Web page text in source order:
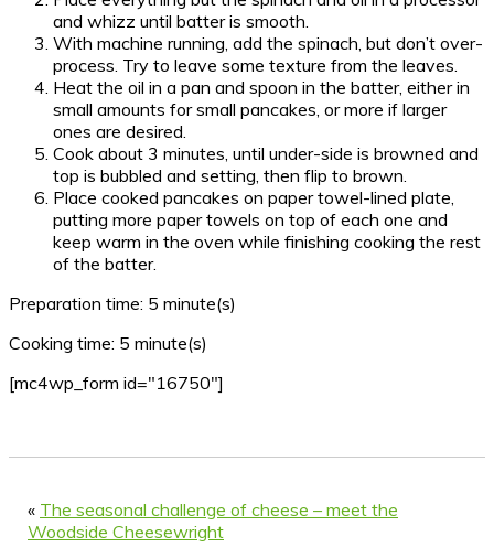
and whizz until batter is smooth.
With machine running, add the spinach, but don’t over-
process. Try to leave some texture from the leaves.
Heat the oil in a pan and spoon in the batter, either in
small amounts for small pancakes, or more if larger
ones are desired.
Cook about 3 minutes, until under-side is browned and
top is bubbled and setting, then flip to brown.
Place cooked pancakes on paper towel-lined plate,
putting more paper towels on top of each one and
keep warm in the oven while finishing cooking the rest
of the batter.
Preparation time: 5 minute(s)
Cooking time: 5 minute(s)
[mc4wp_form id="16750"]
« The seasonal challenge of cheese – meet the
Woodside Cheesewright